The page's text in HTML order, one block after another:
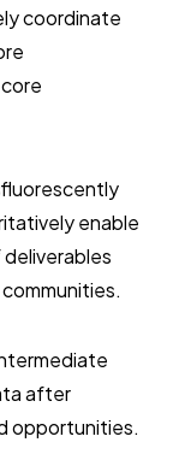
coordinate
enable
after
opportunities.